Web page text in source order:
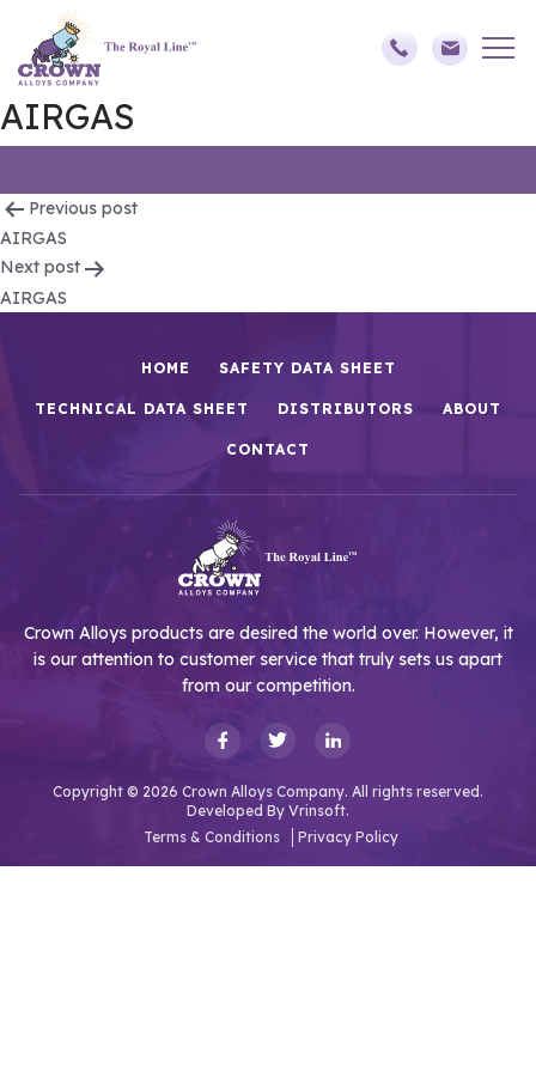
AIRGAS
Post
navigation
Previous post
AIRGAS
Next post
AIRGAS
HOME SAFETY DATA SHEET
TECHNICAL DATA SHEET DISTRIBUTORS ABOUT
CONTACT
Crown Alloys products are desired the world over. However, it
is our attention to customer service that truly sets us apart
from our competition.
Copyright © 2026 Crown Alloys Company. All rights reserved.
Developed By Vrinsoft.
Terms & Conditions
Privacy Policy